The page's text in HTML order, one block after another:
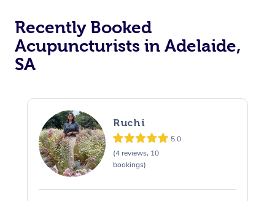
Recently Booked
Acupuncturists in Adelaide,
SA
Ruchi
5.0
(4 reviews, 10
bookings)
At Home